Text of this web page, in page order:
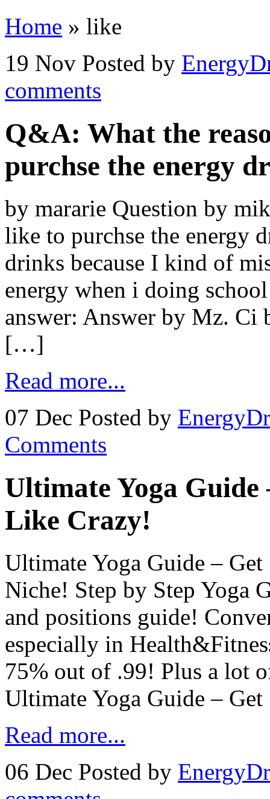
Home » like
19 Nov Posted by
comments
Q&A: What the
purchse the energy
by mararie Question by
like to purchse the energy
drinks because I kind of
energy when i doing
answer: Answer by Mz. Ci
[…]
Read more...
07 Dec Posted by
Comments
Ultimate Yoga
Like Crazy!
Ultimate Yoga Guide –
Niche! Step by Step Yoga
and positions guide!
especially in
75% out of .99! Plus a lot
Ultimate Yoga Guide –
Read more...
06 Dec Posted by